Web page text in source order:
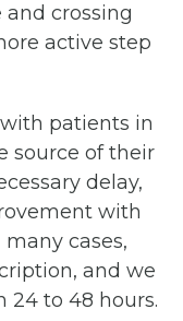
crossing
active step
patients in
source of their
delay,
with
cases,
and we
24 to 48 hours.